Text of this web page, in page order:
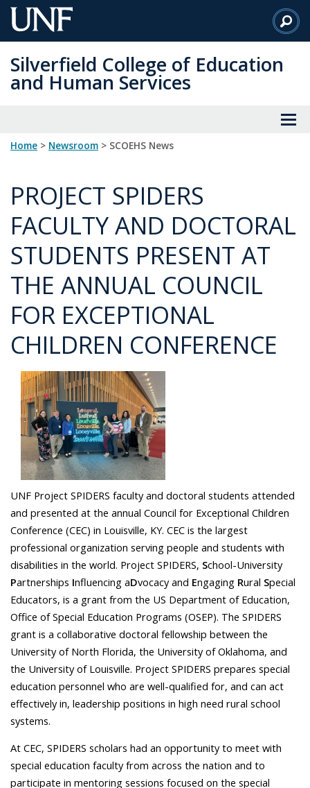
Skip
to
Content
Silverfield College of Education
and Human Services
Home > Newsroom > SCOEHS News
PROJECT SPIDERS
FACULTY AND DOCTORAL
STUDENTS PRESENT AT
THE ANNUAL COUNCIL
FOR EXCEPTIONAL
CHILDREN CONFERENCE
UNF Project SPIDERS faculty and doctoral students attended
and presented at the annual Council for Exceptional Children
Conference (CEC) in Louisville, KY. CEC is the largest
professional organization serving people and students with
disabilities in the world. Project SPIDERS, School-University
Partnerships Influencing aDvocacy and Engaging Rural Special
Educators, is a grant from the US Department of Education,
Office of Special Education Programs (OSEP). The SPIDERS
grant is a collaborative doctoral fellowship between the
University of North Florida, the University of Oklahoma, and
the University of Louisville. Project SPIDERS prepares special
education personnel who are well-qualified for, and can act
effectively in, leadership positions in high need rural school
systems.
At CEC, SPIDERS scholars had an opportunity to meet with
special education faculty from across the nation and to
participate in mentoring sessions focused on the special